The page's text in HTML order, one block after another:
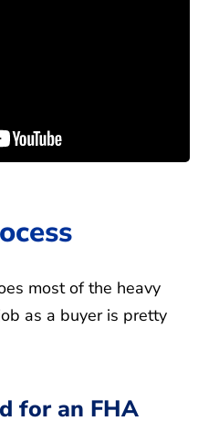
most of the heavy
as a buyer is pretty
for an FHA